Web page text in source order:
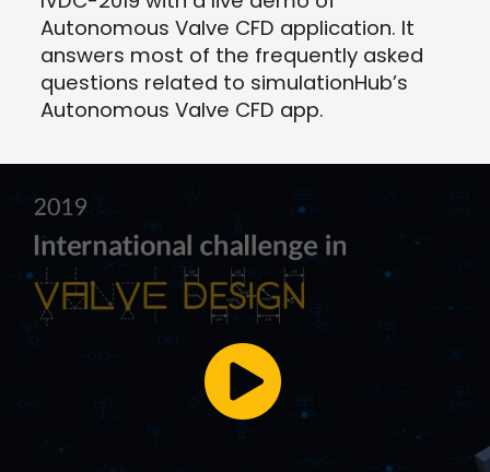
Autonomous Valve CFD application. It
answers most of the frequently asked
questions related to simulationHub’s
Autonomous Valve CFD app.